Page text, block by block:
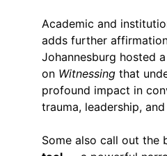
Academic and
adds further
Johannesburg hosted
on Witnessing that
profound impact in
trauma, leadership,
Some also call out the